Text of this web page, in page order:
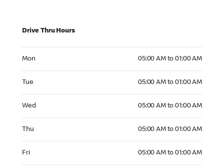
Drive Thru Hours
Mon 05:00 AM to 01:00 AM
Tue 05:00 AM to 01:00 AM
Wed 05:00 AM to 01:00 AM
Thu 05:00 AM to 01:00 AM
Fri 05:00 AM to 01:00 AM